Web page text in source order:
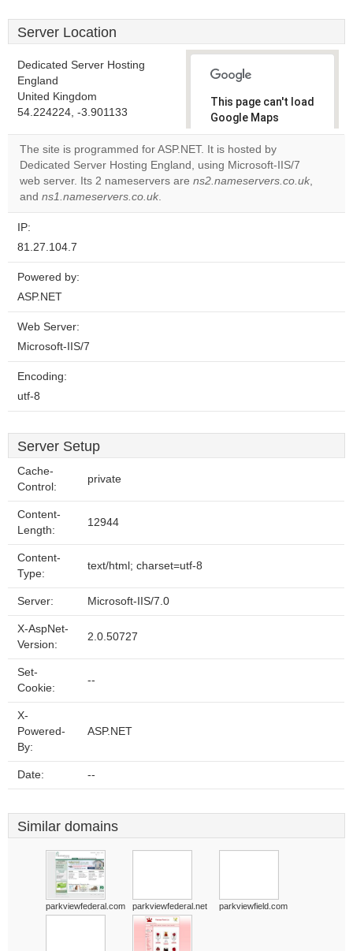
Server Location
Dedicated Server Hosting
England
United Kingdom
54.224224, -3.901133
This page can't load
Google Maps
correctly.
Do you
own this
OK
The site is programmed for ASP.NET. It is hosted by
Dedicated Server Hosting England, using Microsoft-IIS/7
web server. Its 2 nameservers are ns2.nameservers.co.uk,
and ns1.nameservers.co.uk.
IP:
81.27.104.7
Powered by:
ASP.NET
Web Server:
Microsoft-IIS/7
Encoding:
utf-8
Server Setup
Cache-
Control:
private
Content-
Length:
12944
Content-
Type:
text/html; charset=utf-8
Server: Microsoft-IIS/7.0
X-AspNet-
Version:
2.0.50727
Set-
Cookie:
--
X-
Powered-
By:
ASP.NET
Date: --
Similar domains
parkviewfederal.com parkviewfederal.net parkviewfield.com